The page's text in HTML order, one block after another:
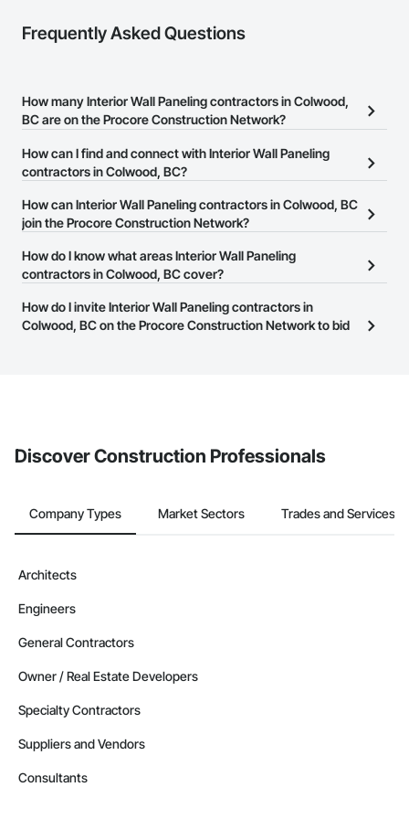
Frequently Asked Questions
How many Interior Wall Paneling contractors in Colwood,
BC are on the Procore Construction Network?
There are currently 49 Interior Wall Paneling contractors in
Colwood, BC on the Procore Construction Network.
How can I find and connect with Interior Wall Paneling
contractors in Colwood, BC?
The Procore Construction Network allows you to search for
Interior Wall Paneling contractors in Colwood, BC that meet your
website on their business page so you can easily connect with
them.
How can Interior Wall Paneling contractors in Colwood, BC
join the Procore Construction Network?
The Procore Construction Network is free and open to any
businesses in the construction industry. Click
at the top of
page.
How do I know what areas Interior Wall Paneling
contractors in Colwood, BC cover?
Most businesses listed on the Procore Construction Network
have updated their service area. Select a business to view a
How do I invite Interior Wall Paneling contractors in
Colwood, BC on the Procore Construction Network to bid
Discover Construction Professionals
Company Types Market Sectors Trades and Services
Architects
Engineers
General Contractors
Owner / Real Estate Developers
Specialty Contractors
Suppliers and Vendors
Consultants